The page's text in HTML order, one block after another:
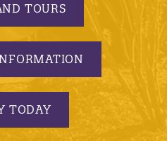
TOURS
TODAY